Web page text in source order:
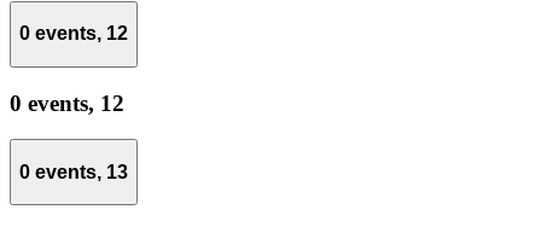
0 events, 12
0 events, 12
0 events, 13